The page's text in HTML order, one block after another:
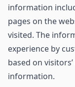
information
pages on the
visited. The
experience by
based on
information.